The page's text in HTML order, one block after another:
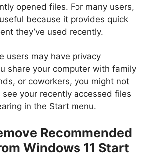
opened files. For many users,
because it provides quick
they’ve used recently.
users may have privacy
share your computer with family
or coworkers, you might not
your recently accessed files
in the Start menu.
Recommended
Windows 11 Start